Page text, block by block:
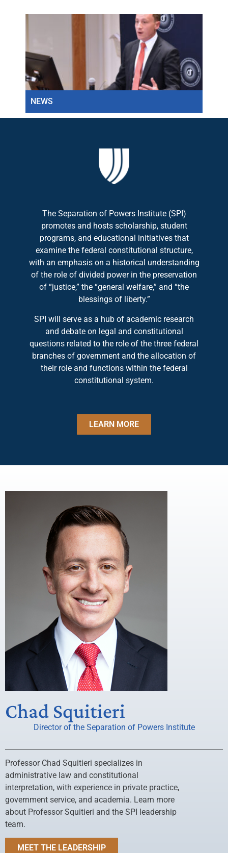
NEWS
The Separation of Powers Institute (SPI)
promotes and hosts scholarship, student
programs, and educational initiatives that
examine the federal constitutional structure,
with an emphasis on a historical understanding
of the role of divided power in the preservation
of “justice,” the “general welfare,” and “the
blessings of liberty.”
SPI will serve as a hub of academic research
and debate on legal and constitutional
questions related to the role of the three federal
branches of government and the allocation of
their role and functions within the federal
constitutional system.
LEARN MORE
Chad Squitieri
Director of the Separation of Powers Institute
Professor Chad Squitieri specializes in
administrative law and constitutional
interpretation, with experience in private practice,
government service, and academia. Learn more
about Professor Squitieri and the SPI leadership
team.
MEET THE LEADERSHIP